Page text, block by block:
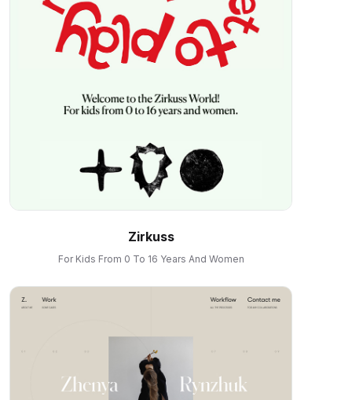
Zirkuss
For Kids From 0 To 16 Years And Women